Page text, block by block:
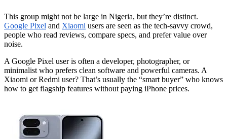
This group might not be large in Nigeria, but they’re distinct.
Google Pixel and Xiaomi users are seen as the tech-savvy crowd,
people who read reviews, compare specs, and prefer value over
noise.
A Google Pixel user is often a developer, photographer, or
minimalist who prefers clean software and powerful cameras. A
Xiaomi or Redmi user? That’s usually the “smart buyer” who knows
how to get flagship features without paying iPhone prices.